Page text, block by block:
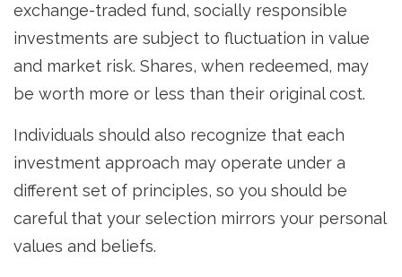
exchange-traded fund, socially responsible
investments are subject to fluctuation in value
and market risk. Shares, when redeemed, may
be worth more or less than their original cost.
Individuals should also recognize that each
investment approach may operate under a
different set of principles, so you should be
careful that your selection mirrors your personal
values and beliefs.